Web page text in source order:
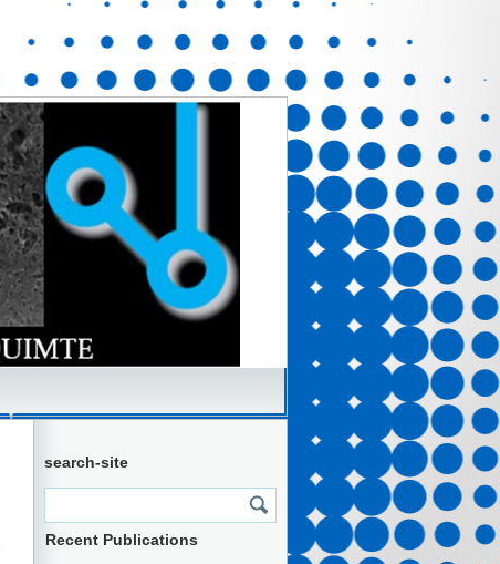
search-site
Recent Publications